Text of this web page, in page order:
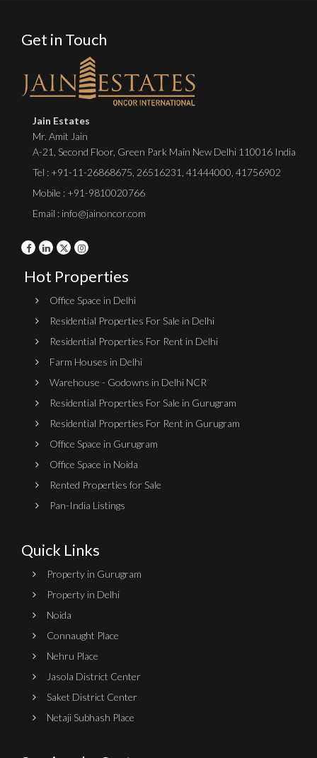
Get in Touch
Jain Estates
Mr. Amit Jain
A-21, Second Floor, Green Park Main New Delhi 110016 India
Tel : +91-11-26868675 26516231 41444000 41756902
Mobile : +91-9810020766
Email : info@jainoncor.com
Hot Properties
Office Space in Delhi
Residential Properties For Sale in Delhi
Residential Properties For Rent in Delhi
Farm Houses in Delhi
Warehouse - Godowns in Delhi NCR
Residential Properties For Sale in Gurugram
Residential Properties For Rent in Gurugram
Office Space in Gurugram
Office Space in Noida
Rented Properties for Sale
Pan-India Listings
Quick Links
Property in Gurugram
Property in Delhi
Noida
Connaught Place
Nehru Place
Jasola District Center
Saket District Center
Netaji Subhash Place